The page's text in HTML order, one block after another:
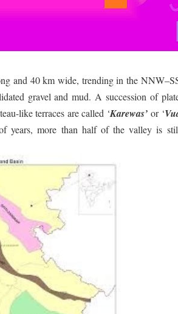
and 40 km wide, trending in the
gravel and mud. A succession of
like terraces are called ‘Karewas’or ‘
years, more than half of the valley is